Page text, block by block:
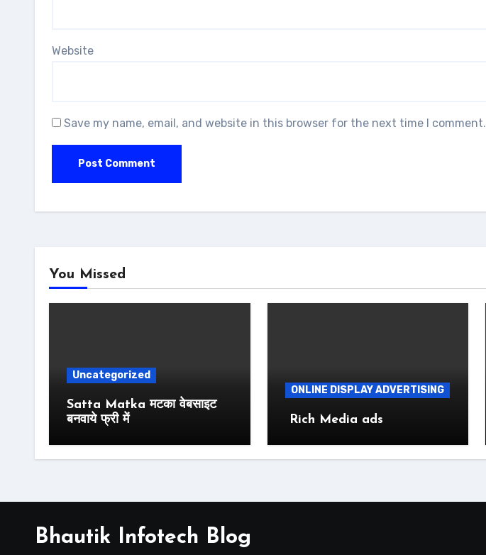
Website
Save my name, email, and website in this browser for the next time I comment.
You Missed
Uncategorized
Satta Matka मटका वेबसाइट
बनवाये फ्री में
ONLINE DISPLAY ADVERTISING
Rich Media ads
Bhautik Infotech Blog